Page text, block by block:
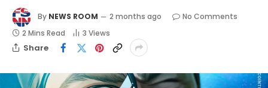
By NEWS ROOM 2 months ago
No Comments
2 Mins Read
3 Views
Share